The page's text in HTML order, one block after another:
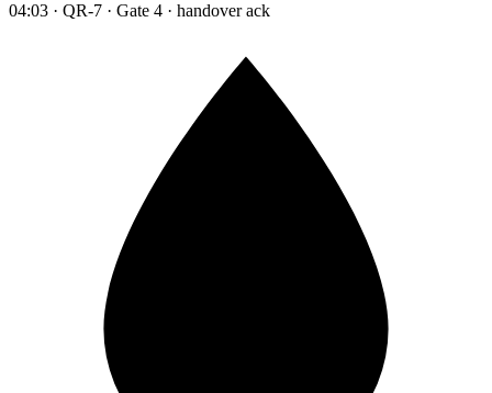
04:03 · QR-7 · Gate 4 · handover ack